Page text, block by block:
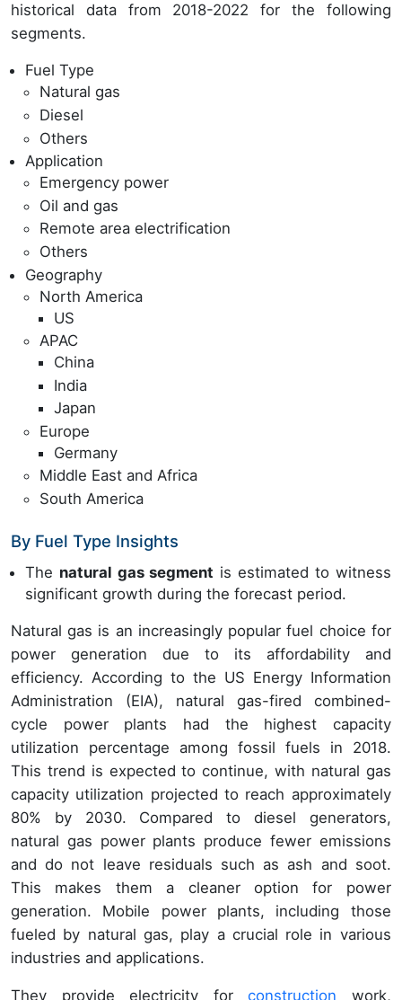
historical data from 2018-2022 for the following
segments.
Fuel Type
Natural gas
Diesel
Others
Application
Emergency power
Oil and gas
Remote area electrification
Others
Geography
North America
US
APAC
China
India
Japan
Europe
Germany
Middle East and Africa
South America
By Fuel Type Insights
The natural gas segment is estimated to witness
significant growth during the forecast period.
Natural gas is an increasingly popular fuel choice for
power generation due to its affordability and
efficiency. According to the US Energy Information
Administration (EIA), natural gas-fired combined-
cycle power plants had the highest capacity
utilization percentage among fossil fuels in 2018.
This trend is expected to continue, with natural gas
capacity utilization projected to reach approximately
80% by 2030. Compared to diesel generators,
natural gas power plants produce fewer emissions
and do not leave residuals such as ash and soot.
This makes them a cleaner option for power
generation. Mobile power plants, including those
fueled by natural gas, play a crucial role in various
industries and applications.
They provide electricity forconstruction work,